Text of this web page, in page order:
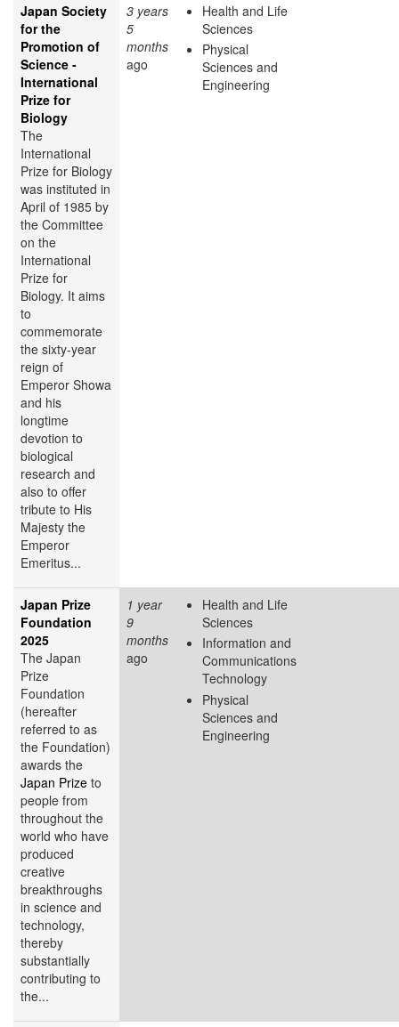
Japan Society
for the
Promotion of
Science -
International
Prize for
Biology
The
International
Prize for Biology
was instituted in
April of 1985 by
the Committee
on the
International
Prize for
Biology. It aims
to
commemorate
the sixty-year
reign of
Emperor Showa
and his
longtime
devotion to
biological
research and
also to offer
tribute to His
Majesty the
Emperor
Emeritus...
3 years
5
months
ago
Health and Life
Sciences
Physical
Sciences and
Engineering
Japan Prize
Foundation
2025
The Japan
Prize
Foundation
(hereafter
referred to as
the Foundation)
awards the
Japan Prize to
people from
throughout the
world who have
produced
creative
breakthroughs
in science and
technology,
thereby
substantially
contributing to
the...
1 year
9
months
ago
Health and Life
Sciences
Information and
Communications
Technology
Physical
Sciences and
Engineering